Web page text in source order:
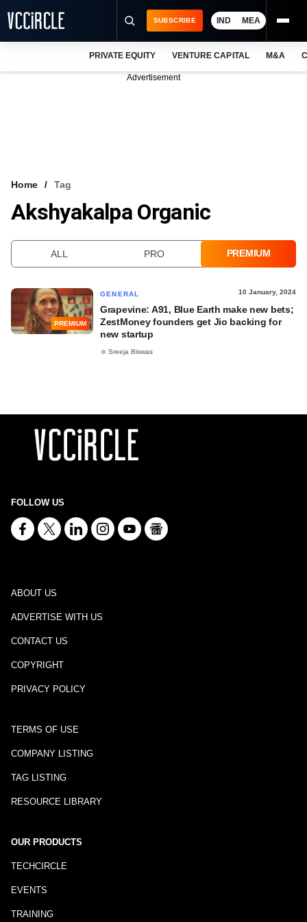
VCC INTELLIGENCE
SUBSCRIBE IND MEA
PRIVATE EQUITY VENTURE CAPITAL M&A
Advertisement
Home Tag
Akshyakalpa Organic
ALL PRO PREMIUM
PREMIUM
GENERAL 10 January, 2024
Grapevine: A91, Blue Earth make new bets;
ZestMoney founders get Jio backing for
new startup
Sreeja Biswas
FOLLOW US
ABOUT US
ADVERTISE WITH US
CONTACT US
COPYRIGHT
PRIVACY POLICY
TERMS OF USE
COMPANY LISTING
TAG LISTING
RESOURCE LIBRARY
OUR PRODUCTS
TECHCIRCLE
EVENTS
TRAINING